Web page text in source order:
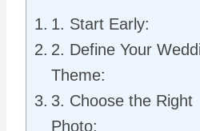
1. Start Early:
2. Define Your
Theme:
3. Choose the Right
Photo: